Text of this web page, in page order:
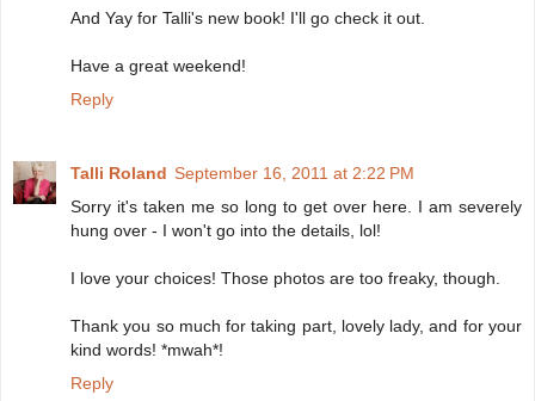
And Yay for Talli's new book! I'll go check it out.
Have a great weekend!
Reply
Talli Roland September 16, 2011 at 2:22 PM
Sorry it's taken me so long to get over here. I am severely
hung over - I won't go into the details, lol!
I love your choices! Those photos are too freaky, though.
Thank you so much for taking part, lovely lady, and for your
kind words! *mwah*!
Reply